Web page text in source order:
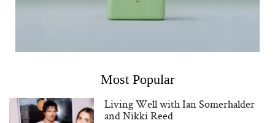
Most Popular
Living Well with Ian Somerhalder
and Nikki Reed